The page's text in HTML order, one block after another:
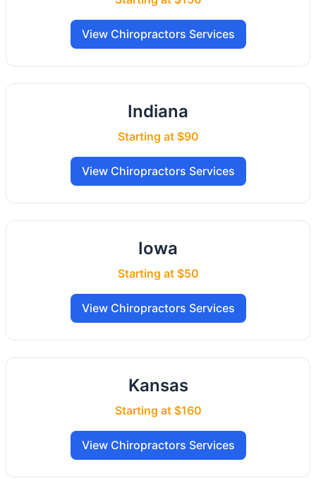
View Chiropractors Services
Indiana
Starting at $90
View Chiropractors Services
Iowa
Starting at $50
View Chiropractors Services
Kansas
Starting at $160
View Chiropractors Services